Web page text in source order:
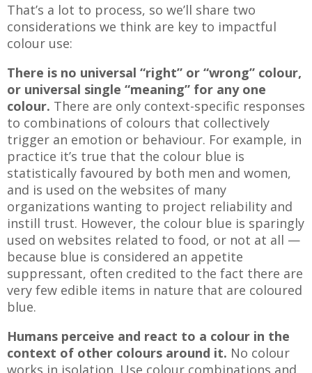
That’s a lot to process, so we’ll share two
considerations we think are key to impactful
colour use:
There is no universal “right” or “wrong” colour,
or universal single “meaning” for any one
colour. There are only context-specific responses
to combinations of colours that collectively
trigger an emotion or behaviour. For example, in
practice it’s true that the colour blue is
statistically favoured by both men and women,
and is used on the websites of many
organizations wanting to project reliability and
instill trust. However, the colour blue is sparingly
used on websites related to food, or not at all —
because blue is considered an appetite
suppressant, often credited to the fact there are
very few edible items in nature that are coloured
blue.
Humans perceive and react to a colour in the
context of other colours around it. No colour
works in isolation. Use colour combinations and